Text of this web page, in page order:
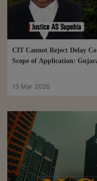
CIT Cannot Reject Delay
Scope of Application:
13 Mar 2026